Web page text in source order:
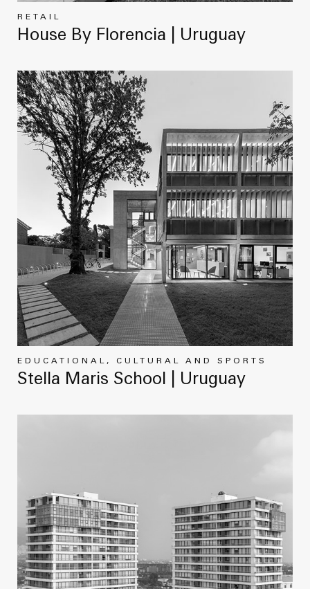
RETAIL
House By Florencia | Uruguay
EDUCATIONAL, CULTURAL AND SPORTS
Stella Maris School | Uruguay